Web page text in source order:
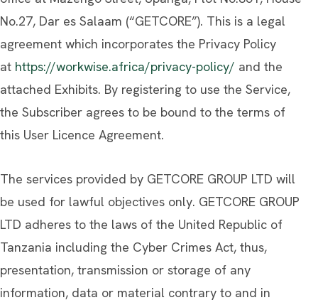
No.27, Dar es Salaam (“GETCORE”). This is a legal
agreement which incorporates the Privacy Policy
at https://workwise.africa/privacy-policy/ and the
attached Exhibits. By registering to use the Service,
the Subscriber agrees to be bound to the terms of
this User Licence Agreement.
The services provided by GETCORE GROUP LTD will
be used for lawful objectives only. GETCORE GROUP
LTD adheres to the laws of the United Republic of
Tanzania including the Cyber Crimes Act, thus,
presentation, transmission or storage of any
information, data or material contrary to and in